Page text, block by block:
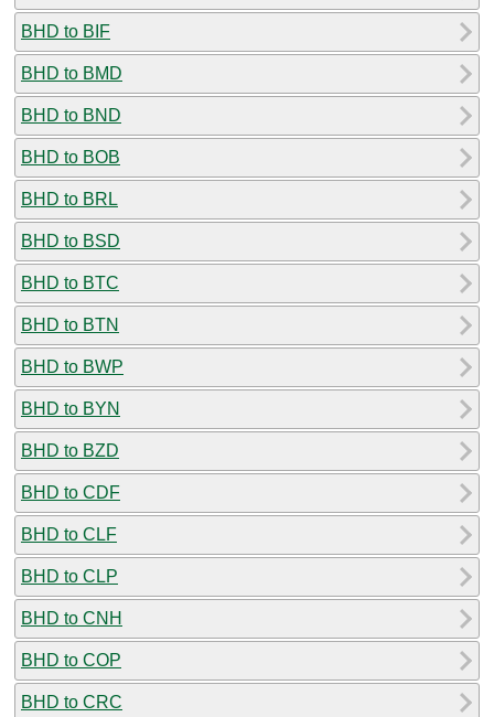
BHD to BIF
BHD to BMD
BHD to BND
BHD to BOB
BHD to BRL
BHD to BSD
BHD to BTC
BHD to BTN
BHD to BWP
BHD to BYN
BHD to BZD
BHD to CDF
BHD to CLF
BHD to CLP
BHD to CNH
BHD to COP
BHD to CRC